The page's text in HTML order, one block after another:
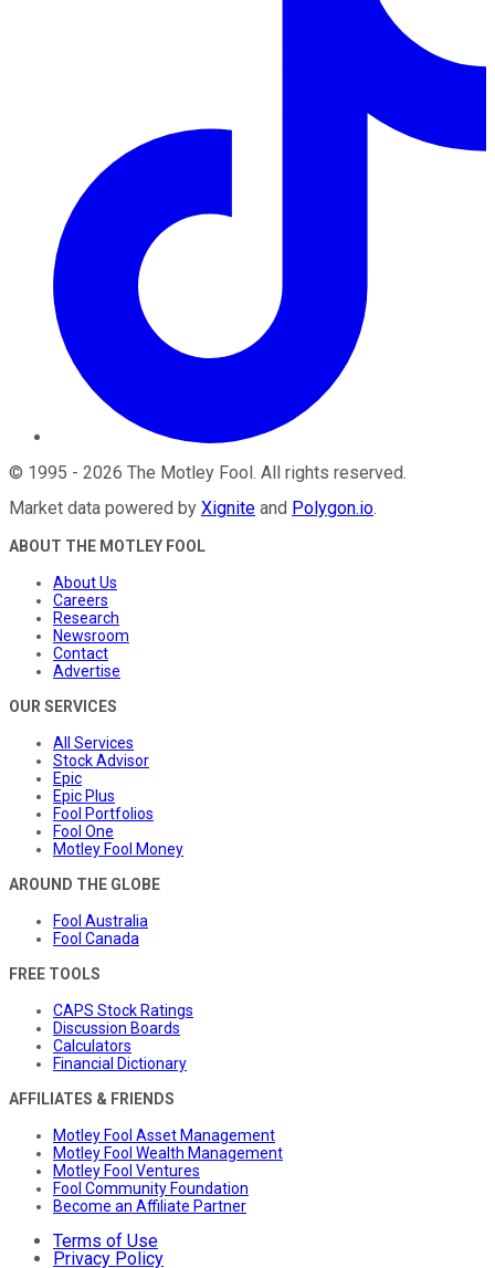
© 1995 - 2026 The Motley Fool . All rights reserved.
Market data powered by Xignite and Polygon.io.
ABOUT THE MOTLEY FOOL
About Us
Careers
Research
Newsroom
Contact
Advertise
OUR SERVICES
All Services
Stock Advisor
Epic
Epic Plus
Fool Portfolios
Fool One
Motley Fool Money
AROUND THE GLOBE
Fool Australia
Fool Canada
FREE TOOLS
CAPS Stock Ratings
Discussion Boards
Calculators
Financial Dictionary
AFFILIATES & FRIENDS
Motley Fool Asset Management
Motley Fool Wealth Management
Motley Fool Ventures
Fool Community Foundation
Become an Affiliate Partner
Terms of Use
Privacy Policy